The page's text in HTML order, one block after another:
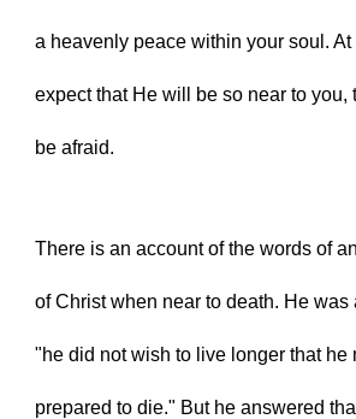
a heavenly peace within your soul.
expect that He will be so near to you,
be afraid.
There is an account of the words of
of Christ when near to death. He was
"he did not wish to live longer that he
prepared to die." But he answered